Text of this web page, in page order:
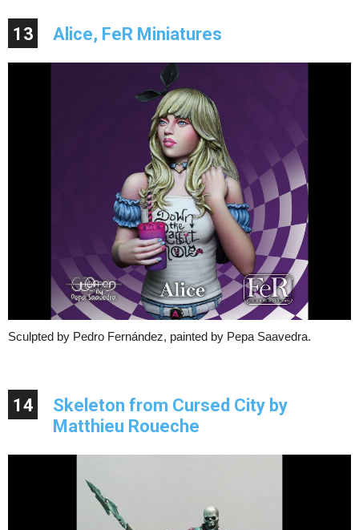
13 Alice, FeR Miniatures
Sculpted by Pedro Fernández, painted by Pepa Saavedra.
14
Skeleton from Cursed City by
Matthieu Roueche